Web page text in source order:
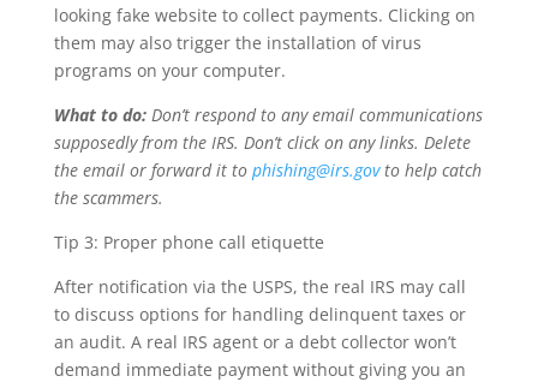
looking fake website to collect payments. Clicking on
them may also trigger the installation of virus
programs on your computer.
What to do:Don’t respond to any email communications
supposedly from the IRS. Don’t click on any links. Delete
the email or forward it to phishing@irs.govto help catch
the scammers.
Tip 3: Proper phone call etiquette
After notification via the USPS, the real IRS may call
to discuss options for handling delinquent taxes or
an audit. A real IRS agent or a debt collector won’t
demand immediate payment without giving you an